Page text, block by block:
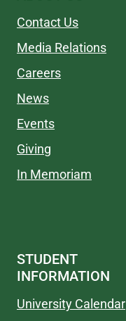
Contact Us
Media Relations
Careers
News
Events
Giving
In Memoriam
STUDENT
INFORMATION
University Calendar